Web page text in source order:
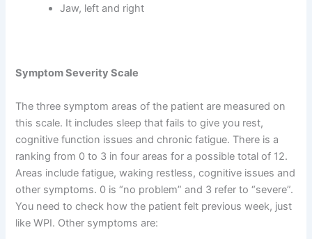
Jaw, left and right
Symptom Severity Scale
The three symptom areas of the patient are measured on
this scale. It includes sleep that fails to give you rest,
cognitive function issues and chronic fatigue. There is a
ranking from 0 to 3 in four areas for a possible total of 12.
Areas include fatigue, waking restless, cognitive issues and
other symptoms. 0 is “no problem” and 3 refer to “severe”.
You need to check how the patient felt previous week, just
like WPI. Other symptoms are: